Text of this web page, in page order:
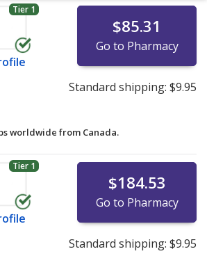
Tier 1
$85.31
Go to Pharmacy
Standard shipping: $9.95
worldwide from Canada.
Tier 1
$184.53
Go to Pharmacy
Standard shipping: $9.95